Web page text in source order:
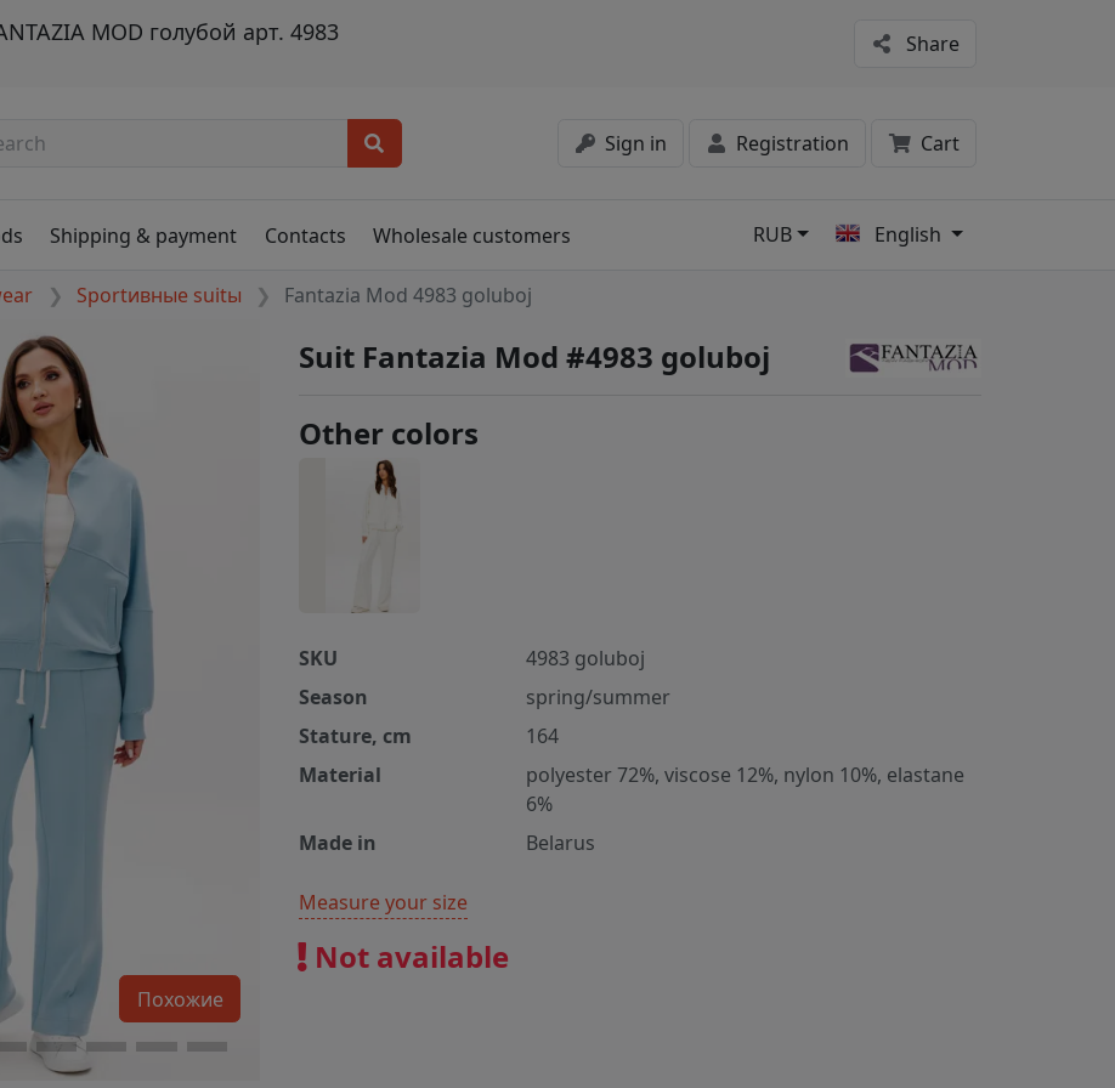
MOD голубой арт. 4983 Share
Sign in Registration Cart
Shipping & payment Contacts Wholesale customers RUB English
Sportивные suitы Fantazia Mod 4983 goluboj
Похожие
Suit Fantazia Mod #4983 goluboj
Other colors
SKU
4983 goluboj
Season
spring/summer
Stature, cm
164
Material
polyester 72%, viscose 12%, nylon 10%, elastane
6%
Made in
Belarus
Measure your size
Not available